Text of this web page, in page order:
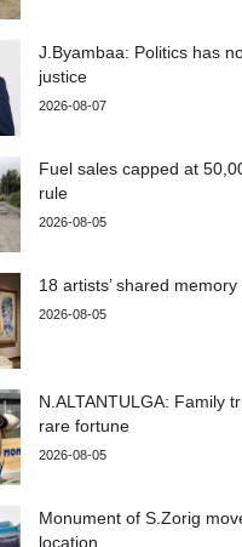
J.Byambaa: Politics has
justice
2026-08-07
Fuel sales capped at
rule
2026-08-05
18 artists’ shared
2026-08-05
N.ALTANTULGA: Family
rare fortune
2026-08-05
Monument of S.Zorig
location